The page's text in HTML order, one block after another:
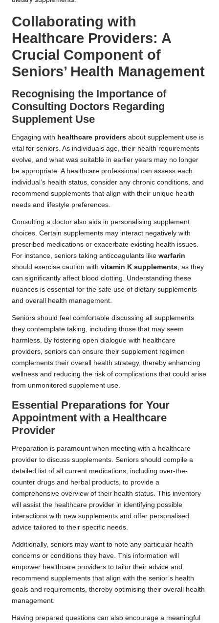
Collaborating with
Healthcare Providers: A
Crucial Component of
Seniors’ Health Management
Recognising the Importance of
Consulting Doctors Regarding
Supplement Use
Engaging with healthcare providers about supplement use is
vital for seniors. As individuals age, their health requirements
evolve, and what was suitable in earlier years may no longer
be appropriate. A healthcare professional can assess each
individual’s health status, consider any chronic conditions, and
recommend supplements that align with their unique health
needs and lifestyle preferences.
Consulting a doctor also aids in personalising supplement
choices. Certain supplements may interact negatively with
prescribed medications or exacerbate existing health issues.
For instance, seniors taking anticoagulants like warfarin
should exercise caution with vitamin K supplements, as they
can significantly affect blood clotting. Understanding these
nuances is essential for the safe use of dietary supplements
and overall health management.
Seniors should feel comfortable discussing all supplements
they contemplate taking, including those that may seem
harmless. By fostering open dialogue with healthcare
providers, seniors can ensure their supplement regimen
complements their overall health strategy, thereby enhancing
wellness and reducing the risk of complications that could arise
from unmonitored supplement use.
Essential Preparations for Your
Appointment with a Healthcare
Provider
Preparation is paramount when meeting with a healthcare
provider to discuss supplements. Seniors should compile a
detailed list of all current medications, including over-the-
counter drugs and herbal products, to provide a
comprehensive overview of their health status. This inventory
will assist the healthcare provider in identifying possible
interactions with new supplements and offer personalised
advice tailored to their specific needs.
Additionally, seniors may want to note any particular health
concerns or conditions they have. This information will
empower healthcare providers to tailor their advice and
recommend supplements that align with the senior’s health
goals and requirements, thereby optimising their overall health
management.
Having prepared questions can also encourage a meaningful